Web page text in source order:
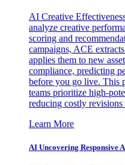
AI Creative
analyze creative
scoring and
campaigns, ACE
applies them to new
compliance, predicting
before you go live. This
teams prioritize high-
reducing costly
Learn More
AI Uncovering Responsive